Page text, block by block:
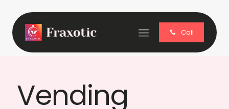
Call
Vending